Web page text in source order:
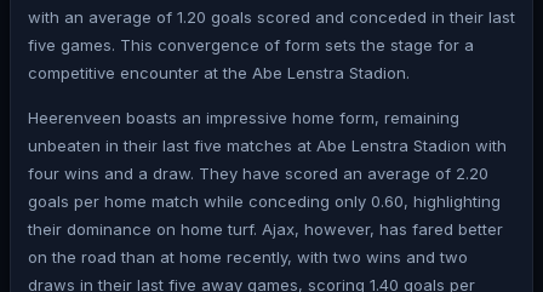
with an average of 1.20 goals scored and conceded in their last
five games. This convergence of form sets the stage for a
competitive encounter at the Abe Lenstra Stadion.
Heerenveen boasts an impressive home form, remaining
unbeaten in their last five matches at Abe Lenstra Stadion with
four wins and a draw. They have scored an average of 2.20
goals per home match while conceding only 0.60, highlighting
their dominance on home turf. Ajax, however, has fared better
on the road than at home recently, with two wins and two
draws in their last five away games, scoring 1.40 goals per